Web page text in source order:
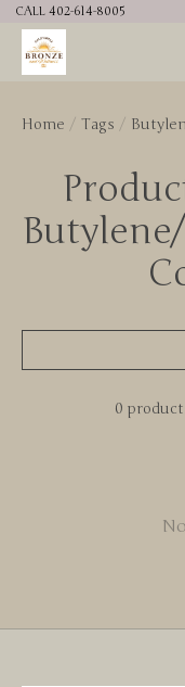
CALL 402-614-8005
Home / Tags /
0